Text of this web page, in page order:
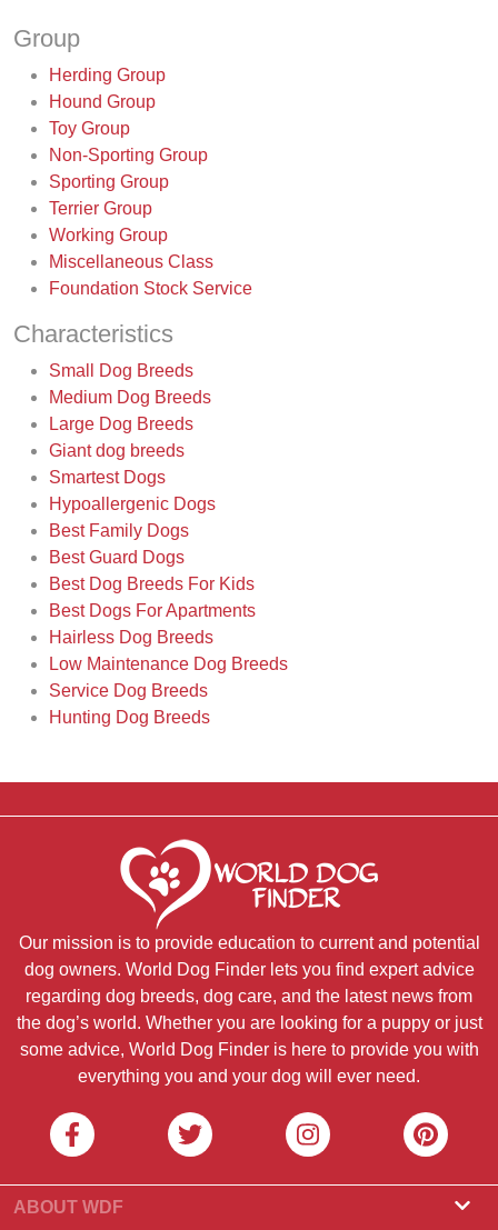
Group
Herding Group
Hound Group
Toy Group
Non-Sporting Group
Sporting Group
Terrier Group
Working Group
Miscellaneous Class
Foundation Stock Service
Characteristics
Small Dog Breeds
Medium Dog Breeds
Large Dog Breeds
Giant dog breeds
Smartest Dogs
Hypoallergenic Dogs
Best Family Dogs
Best Guard Dogs
Best Dog Breeds For Kids
Best Dogs For Apartments
Hairless Dog Breeds
Low Maintenance Dog Breeds
Service Dog Breeds
Hunting Dog Breeds
Our mission is to provide education to current and potential
dog owners. World Dog Finder lets you find expert advice
regarding dog breeds, dog care, and the latest news from
the dog’s world. Whether you are looking for a puppy or just
some advice, World Dog Finder is here to provide you with
everything you and your dog will ever need.
ABOUT WDF